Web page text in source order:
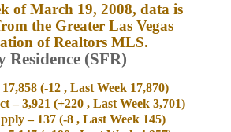
of March 19, 2008, data is
the Greater Las Vegas
of Realtors MLS.
Residence (SFR)
(-12 , Last Week 17,870)
– 3,921 (+220 , Last Week 3,701)
– 137 (-8 , Last Week 145)